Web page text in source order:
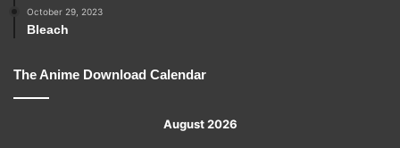
October 29, 2023
Bleach
The Anime Download Calendar
August 2026